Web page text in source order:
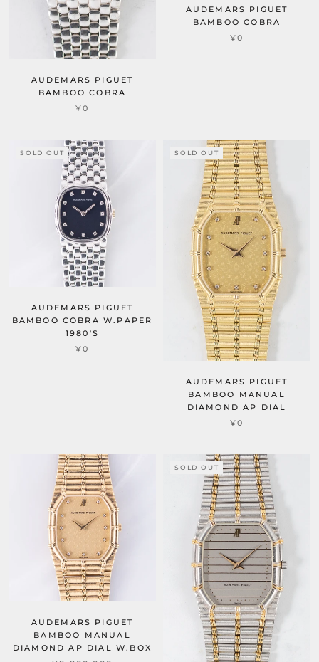
AUDEMARS PIGUET
BAMBOO COBRA
¥0
AUDEMARS PIGUET
BAMBOO COBRA
¥0
SOLD OUT
AUDEMARS PIGUET
BAMBOO COBRA W.PAPER
1980'S
¥0
SOLD OUT
AUDEMARS PIGUET
BAMBOO MANUAL
DIAMOND AP DIAL
¥0
AUDEMARS PIGUET
BAMBOO MANUAL
DIAMOND AP DIAL W.BOX
SOLD OUT